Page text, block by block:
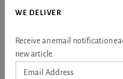
WE DELIVER
Receive an email notification
new article.